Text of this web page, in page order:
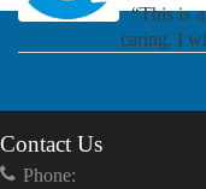
“This is
caring. I
Contact Us
Phone: